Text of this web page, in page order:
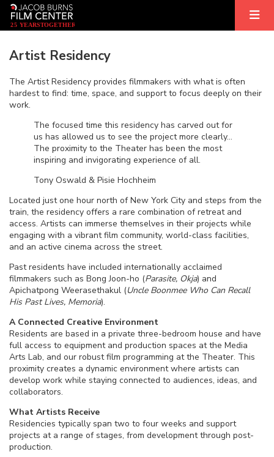
25 YEARSTOGETHER
Artist Residency
The Artist Residency provides filmmakers with what is often
hardest to find: time, space, and support to focus deeply on their
work.
The focused time this residency has carved out for
us has allowed us to see the project more clearly…
The proximity to the Theater has been the most
inspiring and invigorating experience of all.
Tony Oswald & Pisie Hochheim
Located just one hour north of New York City and steps from the
train, the residency offers a rare combination of retreat and
access. Artists can immerse themselves in their projects while
engaging with a vibrant film community, world-class facilities,
and an active cinema across the street.
Past residents have included internationally acclaimed
filmmakers such as Bong Joon-ho (Parasite, Okja) and
Apichatpong Weerasethakul (Uncle Boonmee Who Can Recall
His Past Lives, Memoria).
A Connected Creative Environment
Residents are based in a private three-bedroom house and have
full access to equipment and production spaces at the Media
Arts Lab, and our robust film programming at the Theater. This
proximity creates a dynamic environment where artists can
develop work while staying connected to audiences, ideas, and
collaborators.
What Artists Receive
Residencies typically span two to four weeks and support
projects at a range of stages, from development through post-
production.